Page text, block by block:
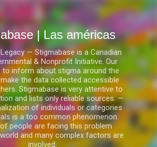
Ir al contenido principal
| Las américas
— Stigmabase is a Canadian
& Nonprofit Initiative. Our
to inform about stigma around the
the data collected accessible
Stigmabase is very attentive to
and lists only reliable sources. —
of individuals or categories
is a too common phenomenon.
people are facing this problem
and many complex factors are
involved.